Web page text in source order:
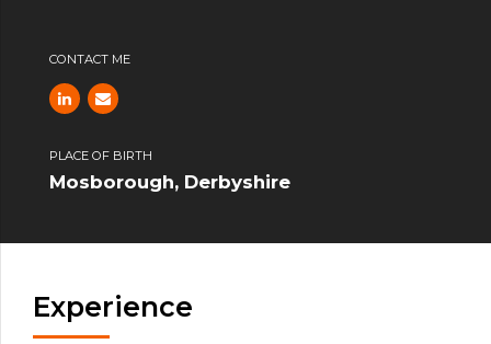
CONTACT ME
PLACE OF BIRTH
Mosborough, Derbyshire
Experience